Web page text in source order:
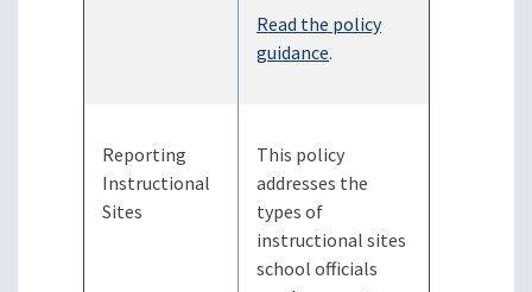
Read the policy
guidance.
Reporting
Instructional
Sites
This policy
addresses the
types of
instructional sites
school officials